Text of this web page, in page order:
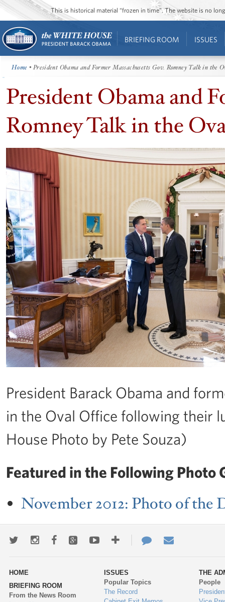
This is historical material “frozen in time”. The website is no
BRIEFING ROOM ISSUES
Home • President Obama and Former Massachusetts Gov. Romney Talk in the
President Obama and
Romney Talk in the
President Barack Obama and
in the Oval Office following their
House Photo by Pete Souza)
Featured in the Following Photo
November 2012: Photo of the